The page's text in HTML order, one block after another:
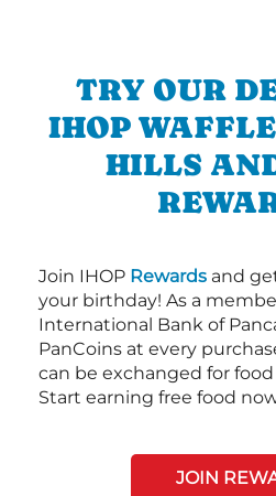
TRY OUR
IHOP
HILLS
Join IHOP Rewards and
your birthday! As a
International Bank of
PanCoins at every
can be exchanged for
Start earning free food
JOIN